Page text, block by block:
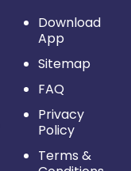
Download
App
Sitemap
FAQ
Privacy
Policy
Terms &